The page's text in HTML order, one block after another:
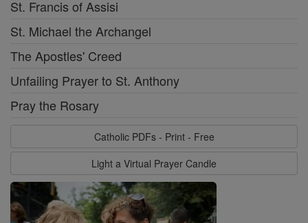
St. Francis of Assisi
St. Michael the Archangel
The Apostles' Creed
Unfailing Prayer to St. Anthony
Pray the Rosary
Catholic PDFs - Print - Free
Light a Virtual Prayer Candle